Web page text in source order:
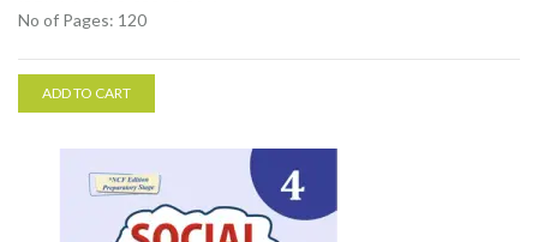
No of Pages: 120
ADD TO CART